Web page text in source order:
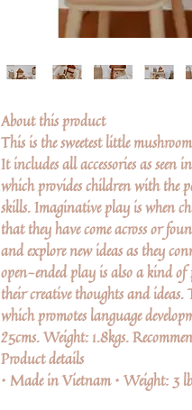
About this product
This is the sweetest little
It includes all accessories as
which provides children with the
skills. Imaginative play is when
that they have come across or
and explore new ideas as they
open-ended play is also a kind of
their creative thoughts and ideas.
which promotes language
25cms. Weight: 1.8kgs.
Product details
• Made in Vietnam • Weight: 3